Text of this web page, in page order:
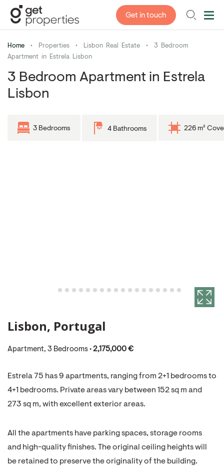
Get in touch
Home • Properties • Lisbon Real Estate •
3 Bedroom
Apartment in Estrela Lisbon
3 Bedroom Apartment in Estrela
Lisbon
3 Bedrooms 4 Bathrooms 226 m²
Lisbon, Portugal
Apartment, 3 Bedrooms • 2,175,000 €
Estrela 75 has 9 apartments, ranging from 2+1 bedrooms to
4+1 bedrooms. Private areas vary between 152 sq m and
273 sq m, with excellent exterior areas.
All the apartments have parking spaces, storage rooms
and high-quality finishes. The original ceiling heights will
be retained to preserve the originality of the building.